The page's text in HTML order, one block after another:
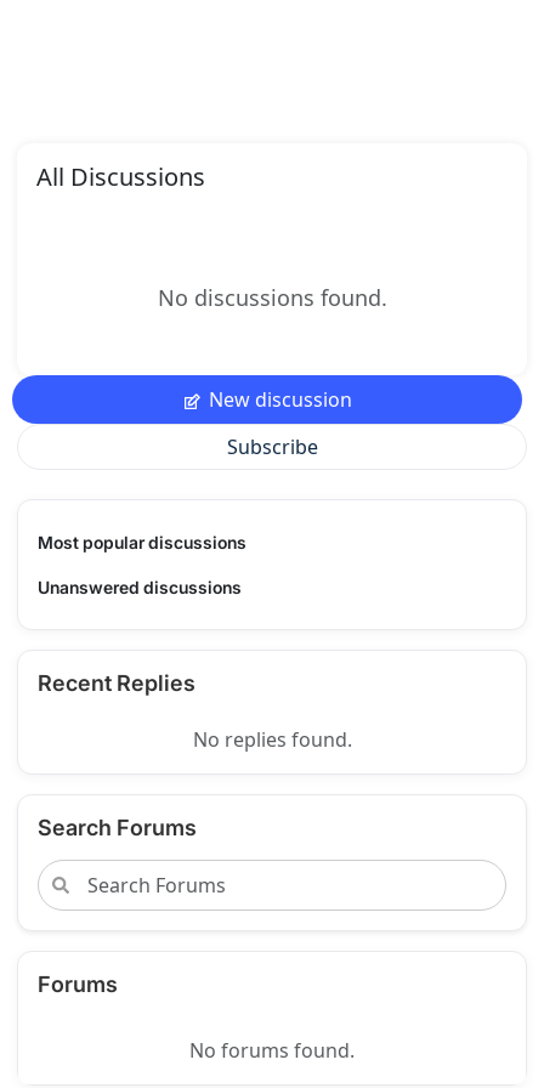
All Discussions
No discussions found.
New discussion
Subscribe
Most popular discussions
Unanswered discussions
Recent Replies
No replies found.
Search Forums
Forums
No forums found.